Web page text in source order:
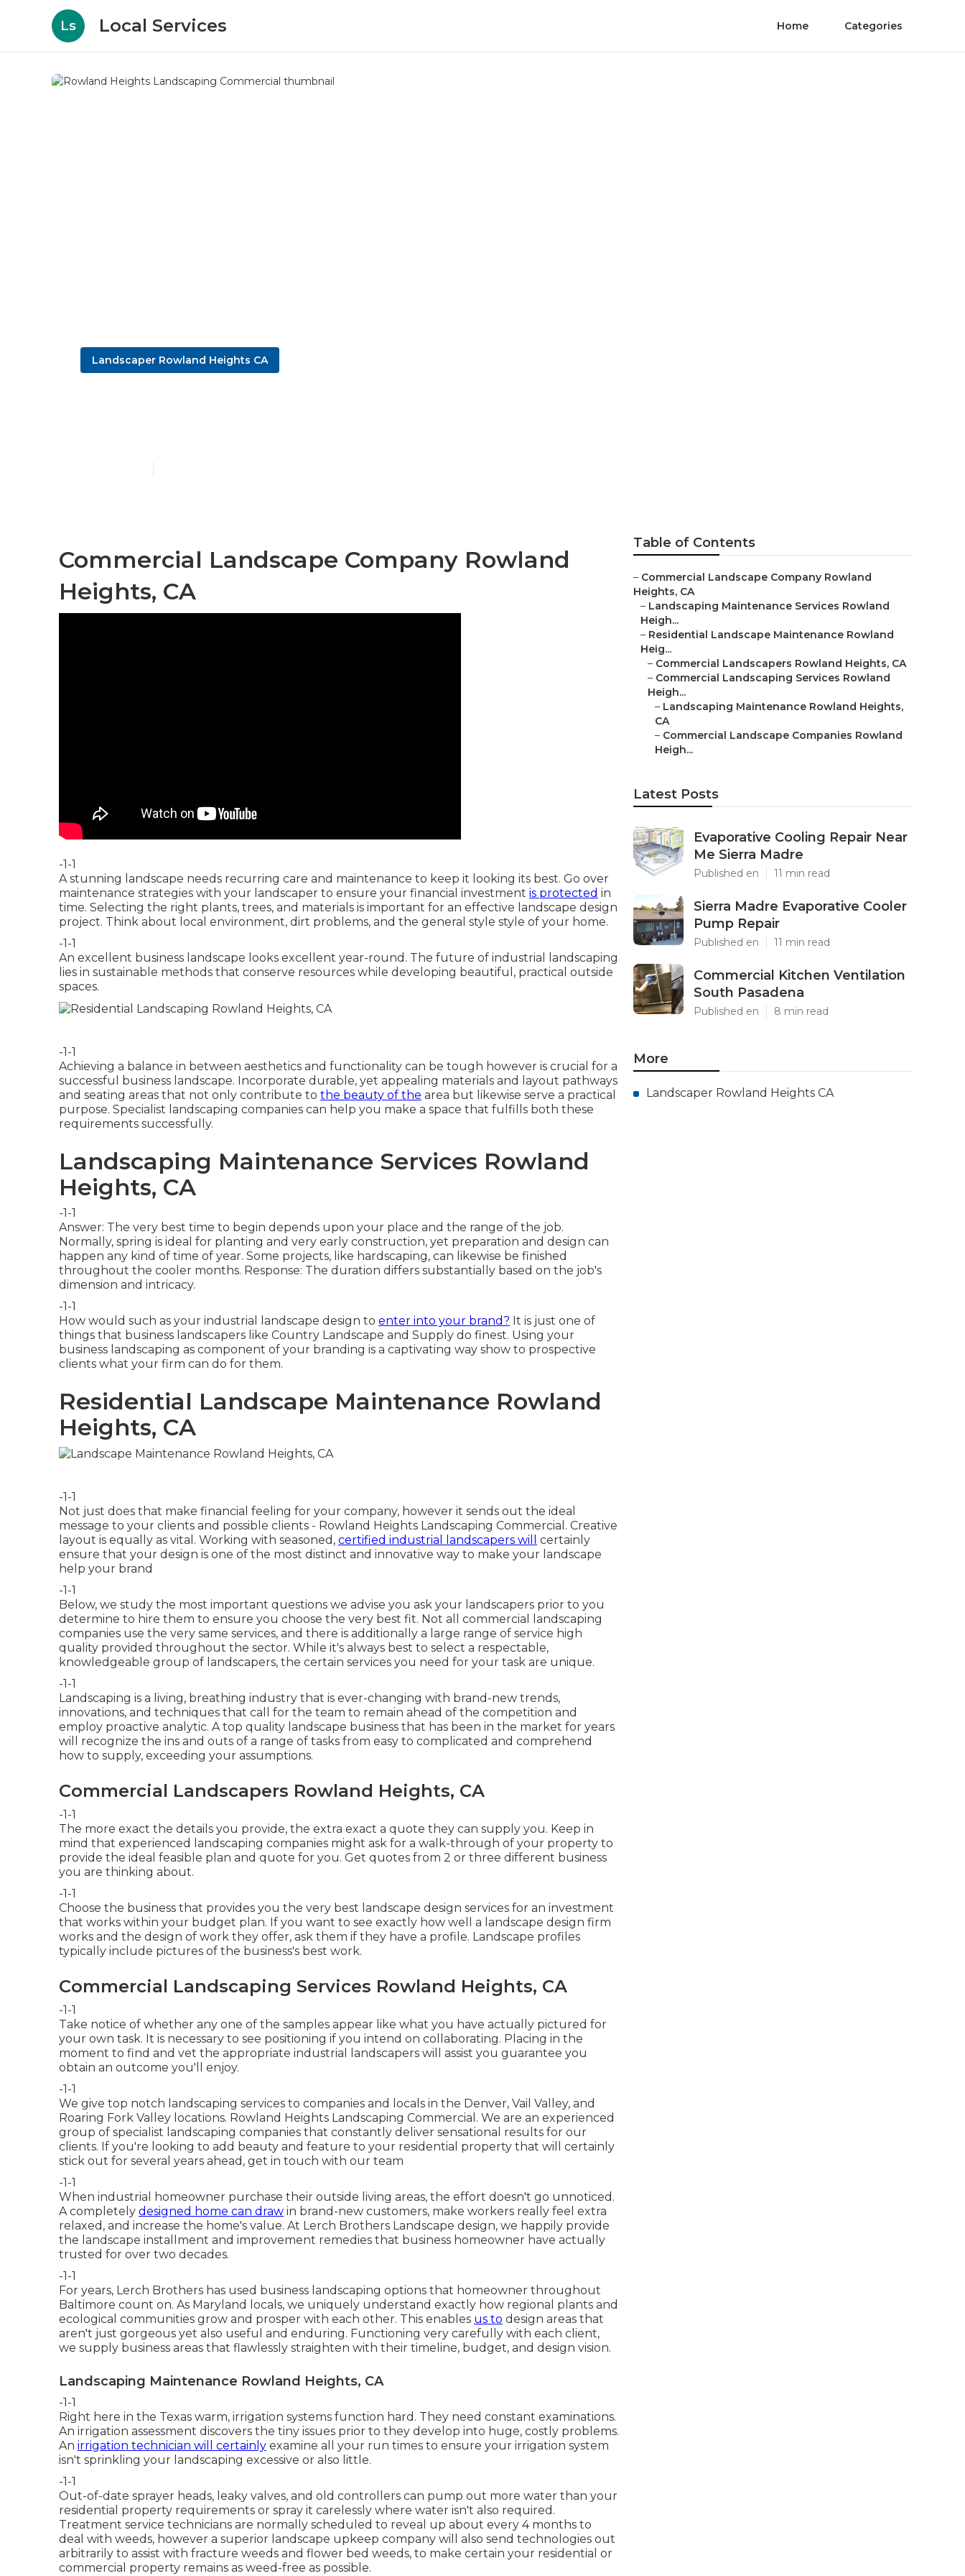
Ls Local Services Home Categories
Landscaper Rowland Heights CA
Commercial Landscape Company Rowland
Heights, CA
-1-1
A stunning landscape needs recurring care and maintenance to keep it looking its best. Go over
maintenance strategies with your landscaper to ensure your financial investment is protected in
time. Selecting the right plants, trees, and materials is important for an effective landscape design
project. Think about local environment, dirt problems, and the general style style of your home.
-1-1
An excellent business landscape looks excellent year-round. The future of industrial landscaping
lies in sustainable methods that conserve resources while developing beautiful, practical outside
spaces.
-1-1
Achieving a balance in between aesthetics and functionality can be tough however is crucial for a
successful business landscape. Incorporate durable, yet appealing materials and layout pathways
and seating areas that not only contribute to the beauty of the area but likewise serve a practical
purpose. Specialist landscaping companies can help you make a space that fulfills both these
requirements successfully.
Landscaping Maintenance Services Rowland
Heights, CA
-1-1
Answer: The very best time to begin depends upon your place and the range of the job.
Normally, spring is ideal for planting and very early construction, yet preparation and design can
happen any kind of time of year. Some projects, like hardscaping, can likewise be finished
throughout the cooler months. Response: The duration differs substantially based on the job's
dimension and intricacy.
-1-1
How would such as your industrial landscape design to enter into your brand? It is just one of
things that business landscapers like Country Landscape and Supply do finest. Using your
business landscaping as component of your branding is a captivating way show to prospective
clients what your firm can do for them.
Residential Landscape Maintenance Rowland
Heights, CA
-1-1
Not just does that make financial feeling for your company, however it sends out the ideal
message to your clients and possible clients - Rowland Heights Landscaping Commercial. Creative
layout is equally as vital. Working with seasoned, certified industrial landscapers will
certainly
ensure that your design is one of the most distinct and innovative way to make your landscape
help your brand
-1-1
Below, we study the most important questions we advise you ask your landscapers prior to you
determine to hire them to ensure you choose the very best fit. Not all commercial landscaping
companies use the very same services, and there is additionally a large range of service high
quality provided throughout the sector. While it's always best to select a respectable,
knowledgeable group of landscapers, the certain services you need for your task are unique.
-1-1
Landscaping is a living, breathing industry that is ever-changing with brand-new trends,
innovations, and techniques that call for the team to remain ahead of the competition and
employ proactive analytic. A top quality landscape business that has been in the market for years
will recognize the ins and outs of a range of tasks from easy to complicated and comprehend
how to supply, exceeding your assumptions.
Commercial Landscapers Rowland Heights, CA
-1-1
The more exact the details you provide, the extra exact a quote they can supply you. Keep in
mind that experienced landscaping companies might ask for a walk-through of your property to
provide the ideal feasible plan and quote for you. Get quotes from 2 or three different business
you are thinking about.
-1-1
Choose the business that provides you the very best landscape design services for an investment
that works within your budget plan. If you want to see exactly how well a landscape design firm
works and the design of work they offer, ask them if they have a profile. Landscape profiles
typically include pictures of the business's best work.
Commercial Landscaping Services Rowland Heights, CA
-1-1
Take notice of whether any one of the samples appear like what you have actually pictured for
your own task. It is necessary to see positioning if you intend on collaborating. Placing in the
moment to find and vet the appropriate industrial landscapers will assist you guarantee you
obtain an outcome you'll enjoy.
-1-1
We give top notch landscaping services to companies and locals in the Denver, Vail Valley, and
Roaring Fork Valley locations. Rowland Heights Landscaping Commercial. We are an experienced
group of specialist landscaping companies that constantly deliver sensational results for our
clients. If you're looking to add beauty and feature to your residential property that will certainly
stick out for several years ahead, get in touch with our team
-1-1
When industrial homeowner purchase their outside living areas, the effort doesn't go unnoticed.
A completely designed home can draw in brand-new customers, make workers really feel extra
relaxed, and increase the home's value. At Lerch Brothers Landscape design, we happily provide
the landscape installment and improvement remedies that business homeowner have actually
trusted for over two decades.
-1-1
For years, Lerch Brothers has used business landscaping options that homeowner throughout
Baltimore count on. As Maryland locals, we uniquely understand exactly how regional plants and
ecological communities grow and prosper with each other. This enables us to design areas that
aren't just gorgeous yet also useful and enduring. Functioning very carefully with each client,
we supply business areas that flawlessly straighten with their timeline, budget, and design vision.
Landscaping Maintenance Rowland Heights, CA
-1-1
Right here in the Texas warm, irrigation systems function hard. They need constant examinations.
An irrigation assessment discovers the tiny issues prior to they develop into huge, costly problems.
An irrigation technician will certainly examine all your run times to ensure your irrigation system
isn't sprinkling your landscaping excessive or also little.
-1-1
Out-of-date sprayer heads, leaky valves, and old controllers can pump out more water than your
residential property requirements or spray it carelessly where water isn't also required.
Treatment service technicians are normally scheduled to reveal up about every 4 months to
deal with weeds, however a superior landscape upkeep company will also send technologies out
arbitrarily to assist with fracture weeds and flower bed weeds, to make certain your residential or
commercial property remains as weed-free as possible.
Table of Contents
– Commercial Landscape Company Rowland
Heights, CA
– Landscaping Maintenance Services Rowland
Heigh...
– Residential Landscape Maintenance Rowland
Heig...
– Commercial Landscapers Rowland Heights, CA
– Commercial Landscaping Services Rowland
Heigh...
– Landscaping Maintenance Rowland Heights,
CA
– Commercial Landscape Companies Rowland
Heigh...
Latest Posts
Evaporative Cooling Repair Near
Me Sierra Madre
Published en 11 min read
Sierra Madre Evaporative Cooler
Pump Repair
Published en 11 min read
Commercial Kitchen Ventilation
South Pasadena
Published en 8 min read
More
Landscaper Rowland Heights CA